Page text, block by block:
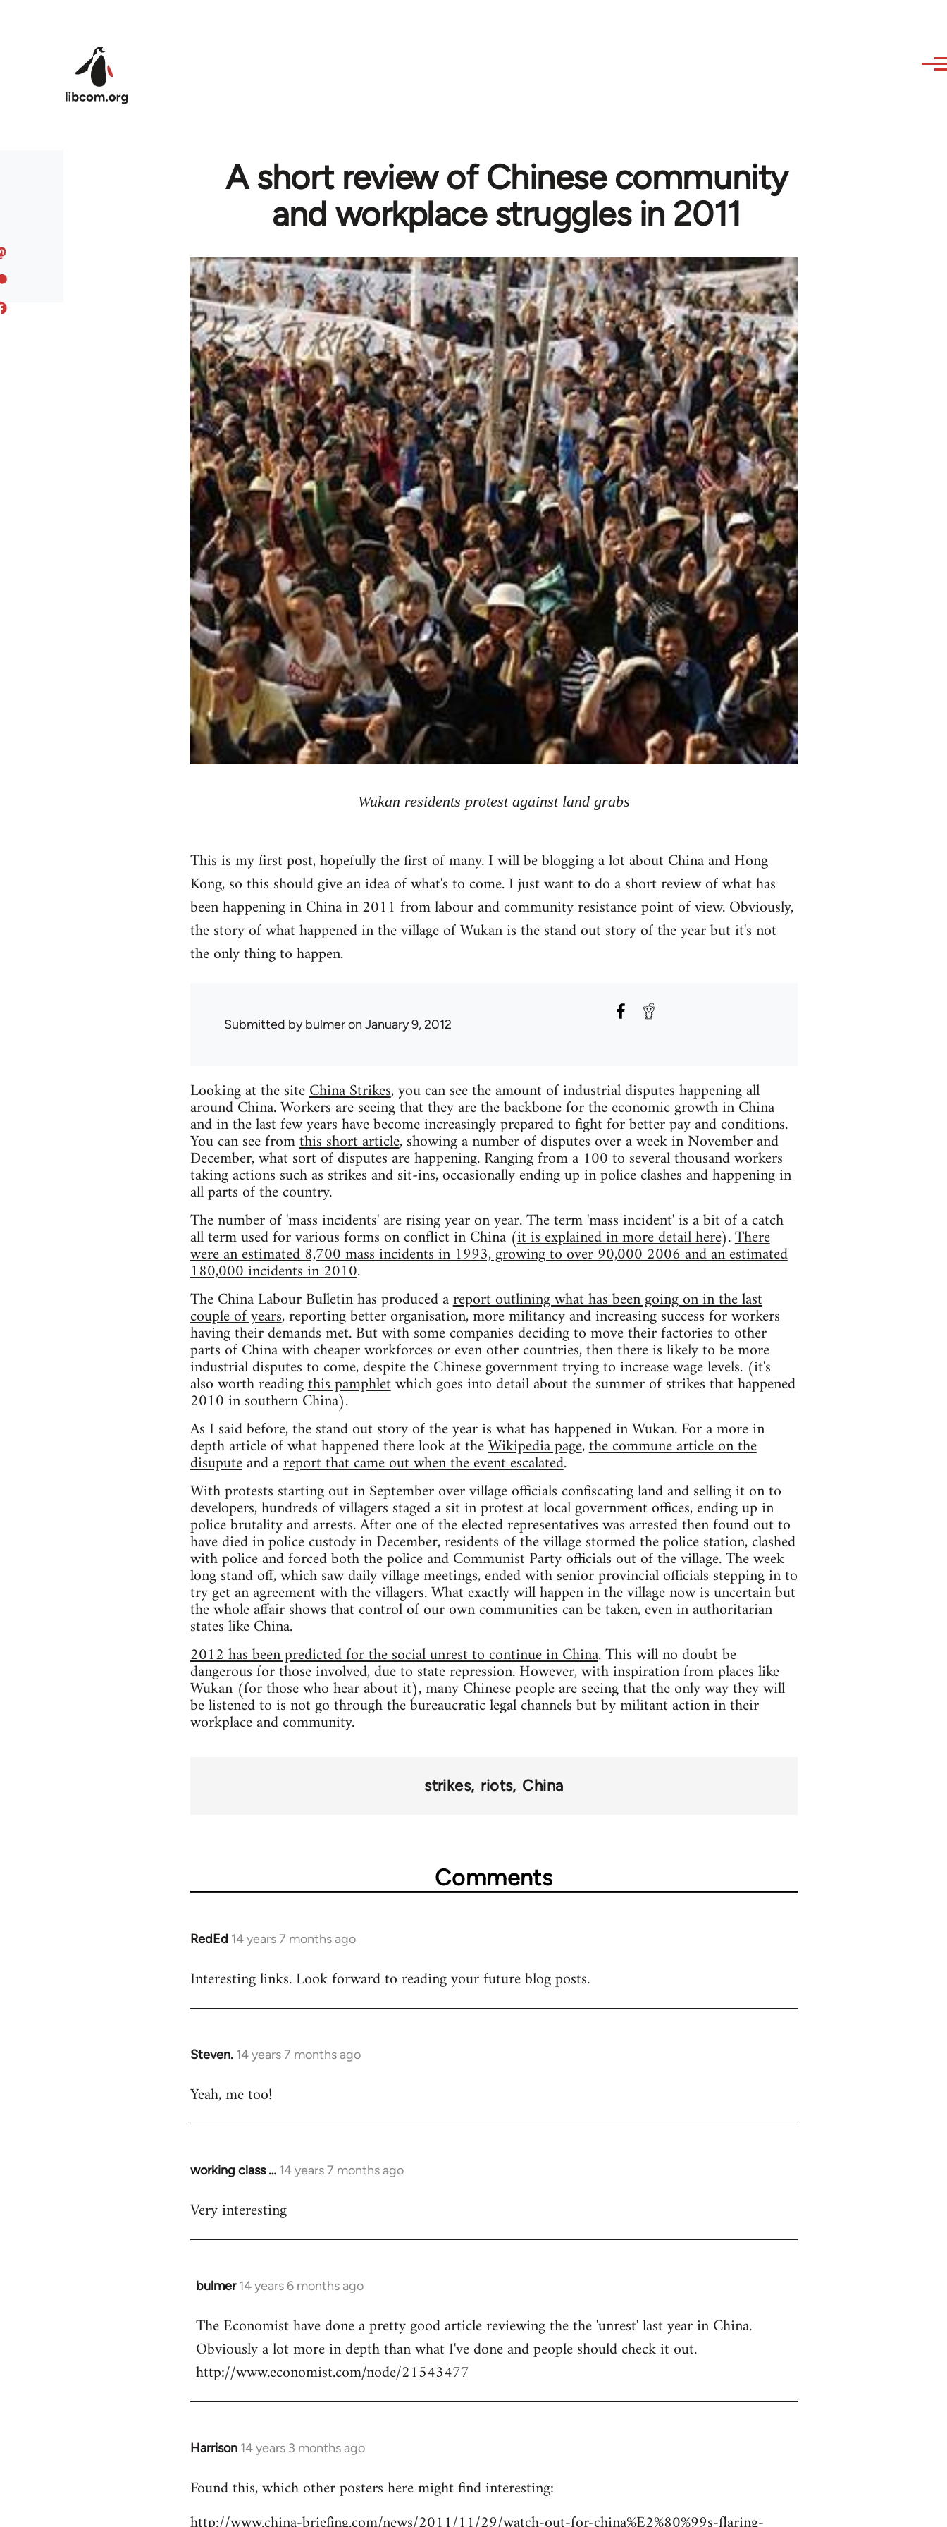
A short review of Chinese community
and workplace struggles in 2011
Wukan residents protest against land grabs
This is my first post, hopefully the first of many. I will be blogging a lot about China and Hong
Kong, so this should give an idea of what's to come. I just want to do a short review of what has
been happening in China in 2011 from labour and community resistance point of view. Obviously,
the story of what happened in the village of Wukan is the stand out story of the year but it's not
the only thing to happen.
Submitted bybulmeron January 9, 2012
Looking at the siteChina Strikes, you can see the amount of industrial disputes happening all
around China. Workers are seeing that they are the backbone for the economic growth in China
and in the last few years have become increasingly prepared to fight for better pay and conditions.
You can see fromthis short article, showing a number of disputes over a week in November and
December, what sort of disputes are happening. Ranging from a 100 to several thousand workers
taking actions such as strikes and sit-ins, occasionally ending up in police clashes and happening in
all parts of the country.
The number of 'mass incidents' are rising year on year. The term 'mass incident' is a bit of a catch
all term used for various forms on conflict in China (it is explained in more detail here).There
were an estimated 8,700 mass incidents in 1993, growing to over 90,000 2006 and an estimated
180,000 incidents in 2010.
The China Labour Bulletin has produced areport outlining what has been going on in the last
couple of years, reporting better organisation, more militancy and increasing success for workers
having their demands met. But with some companies deciding to move their factories to other
parts of China with cheaper workforces or even other countries, then there is likely to be more
industrial disputes to come, despite the Chinese government trying to increase wage levels. (it's
also worth readingthis pamphletwhich goes into detail about the summer of strikes that happened
2010 in southern China).
As I said before, the stand out story of the year is what has happened in Wukan. For a more in
depth article of what happened there look at theWikipedia page,the commune article on the
disuputeand areport that came out when the event escalated.
With protests starting out in September over village officials confiscating land and selling it on to
developers, hundreds of villagers staged a sit in protest at local government offices, ending up in
police brutality and arrests. After one of the elected representatives was arrested then found out to
have died in police custody in December, residents of the village stormed the police station, clashed
with police and forced both the police and Communist Party officials out of the village. The week
long stand off, which saw daily village meetings, ended with senior provincial officials stepping in to
try get an agreement with the villagers. What exactly will happen in the village now is uncertain but
the whole affair shows that control of our own communities can be taken, even in authoritarian
states like China.
2012 has been predicted for the social unrest to continue in China. This will no doubt be
dangerous for those involved, due to state repression. However, with inspiration from places like
Wukan (for those who hear about it), many Chinese people are seeing that the only way they will
be listened to is not go through the bureaucratic legal channels but by militant action in their
workplace and community.
strikes riots China
Comments
RedEd 14 years 7 months ago
In
to
Interesting links. Look forward to reading your future blog posts.
Steven. 14 years 7 months ago
In
to
Yeah, me too!
working class … 14 years 7 months ago
In
to
Very interesting
bulmer 14 years 6 months ago
In
to
Welcome
libcom.org
The Economist have done a pretty good article reviewing the the 'unrest' last year in China.
Obviously a lot more in depth than what I've done and people should check it out.
http://www.economist.com/node/21543477
Harrison 14 years 3 months ago
In
to
by
Found this, which other posters here might find interesting: